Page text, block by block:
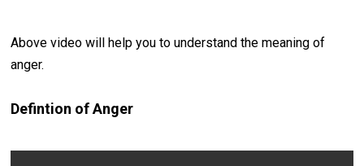
Above video will help you to understand the meaning of
anger.
Defintion of Anger